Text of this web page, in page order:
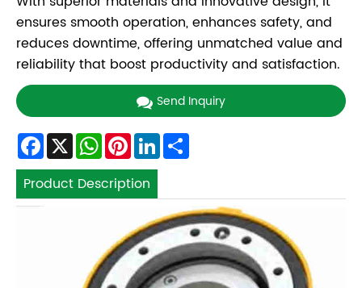
ensures smooth operation, enhances safety, and
reduces downtime, offering unmatched value and
reliability that boost productivity and satisfaction.
Send Inquiry
Facebook
X WhatsApp
Pinterest
LinkedIn
Product Description